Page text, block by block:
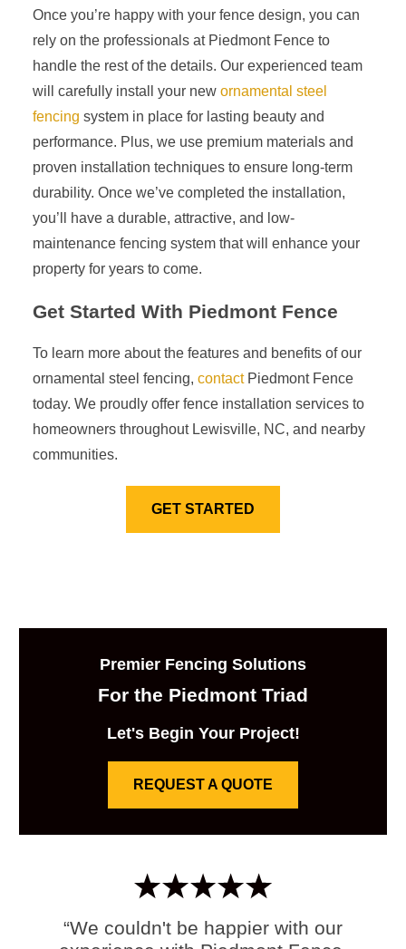
Once you’re happy with your fence design, you can
rely on the professionals at Piedmont Fence to
handle the rest of the details. Our experienced team
will carefully install your new ornamental steel
fencing system in place for lasting beauty and
performance. Plus, we use premium materials and
proven installation techniques to ensure long-term
durability. Once we’ve completed the installation,
you’ll have a durable, attractive, and low-
maintenance fencing system that will enhance your
property for years to come.
Get Started With Piedmont Fence
To learn more about the features and benefits of our
ornamental steel fencing, contactPiedmont Fence
today. We proudly offer fence installation services to
homeowners throughout Lewisville, NC, and nearby
communities.
GET STARTED
“We couldn't be happier with our
Premier Fencing Solutions
For the Piedmont Triad
Let's Begin Your Project!
REQUEST A QUOTE